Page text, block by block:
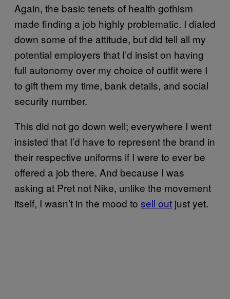
Again, the basic tenets of health gothism
made finding a job highly problematic. I dialed
down some of the attitude, but did tell all my
potential employers that I’d insist on having
full autonomy over my choice of outfit were I
to gift them my time, bank details, and social
security number.
This did not go down well; everywhere I went
insisted that I’d have to represent the brand in
their respective uniforms if I were to ever be
offered a job there. And because I was
asking at Pret not Nike, unlike the movement
itself, I wasn’t in the mood to sell out just yet.